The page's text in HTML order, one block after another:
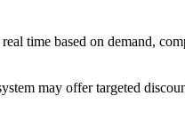
time based on demand,
may offer targeted